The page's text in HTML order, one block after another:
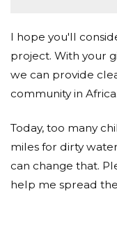
I hope you'll
project. With your
we can provide
community in Africa.
Today, too many
miles for dirty
can change that.
help me spread